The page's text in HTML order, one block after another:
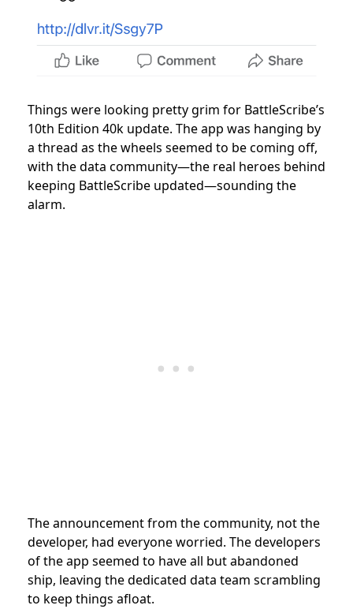
Things were looking pretty grim for BattleScribe’s
10th Edition 40k update. The app was hanging by
a thread as the wheels seemed to be coming off,
with the data community—the real heroes behind
keeping BattleScribe updated—sounding the
alarm.
The announcement from the community, not the
developer, had everyone worried. The developers
of the app seemed to have all but abandoned
ship, leaving the dedicated data team scrambling
to keep things afloat.